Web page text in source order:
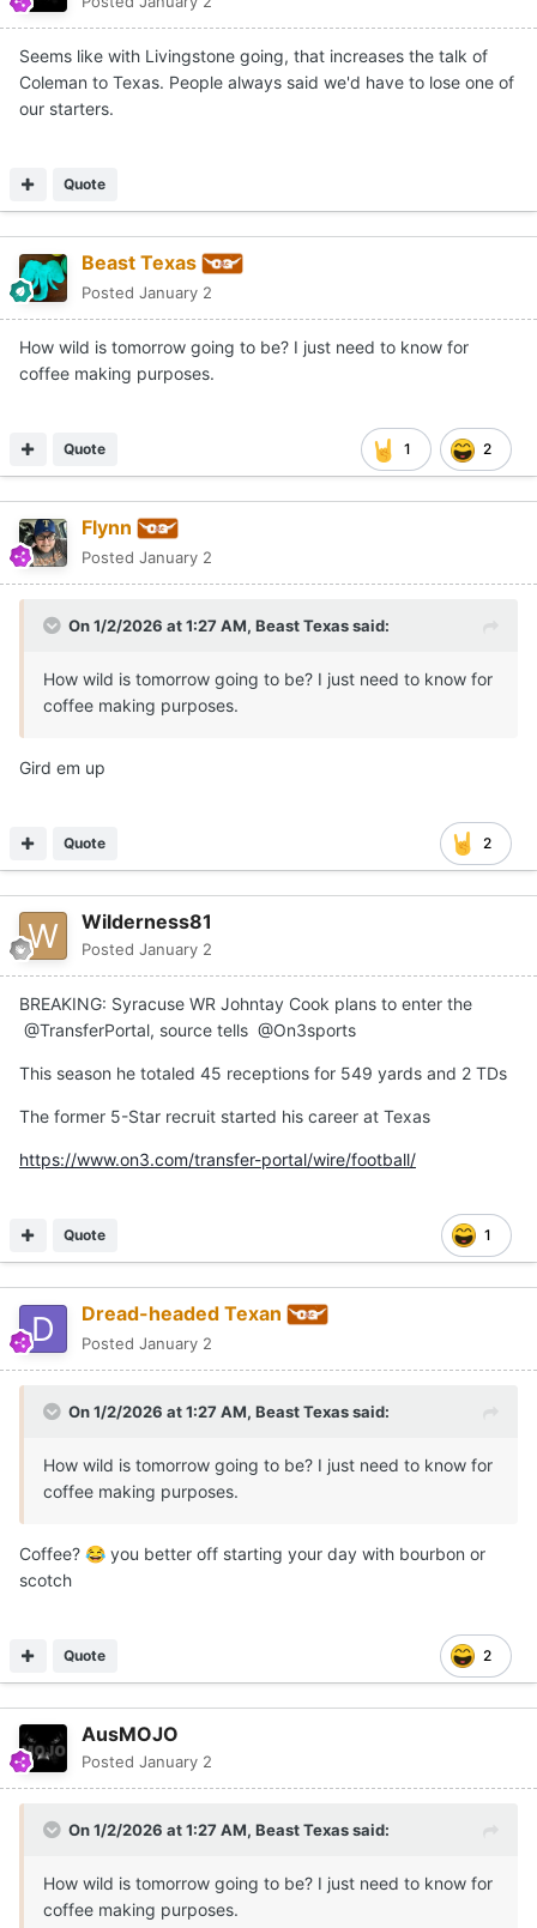
Seems like with Livingstone going, that increases the talk of
Coleman to Texas. People always said we'd have to lose one of
our starters.
Quote
Beast Texas
Posted January 2
How wild is tomorrow going to be? I just need to know for
coffee making purposes.
1 2
Quote
Flynn
Posted January 2
On 1/2/2026 at 1:27 AM, Beast Texassaid:
How wild is tomorrow going to be? I just need to know for
coffee making purposes.
Gird em up
2
Quote
Wilderness81
Posted January 2
BREAKING: Syracuse WR Johntay Cook plans to enter the
@TransferPortal, source tells @On3sports
This season he totaled 45 receptions for 549 yards and 2 TDs
The former 5-Star recruit started his career at Texas
https://www.on3.com/transfer-portal/wire/football/
1
Quote
Dread-headed Texan
Posted January 2
On 1/2/2026 at 1:27 AM, Beast Texassaid:
How wild is tomorrow going to be? I just need to know for
coffee making purposes.
Coffee? 😂 you better off starting your day with bourbon or
scotch
2
Quote
AusMOJO
Posted January 2
On 1/2/2026 at 1:27 AM, Beast Texassaid:
How wild is tomorrow going to be? I just need to know for
coffee making purposes.